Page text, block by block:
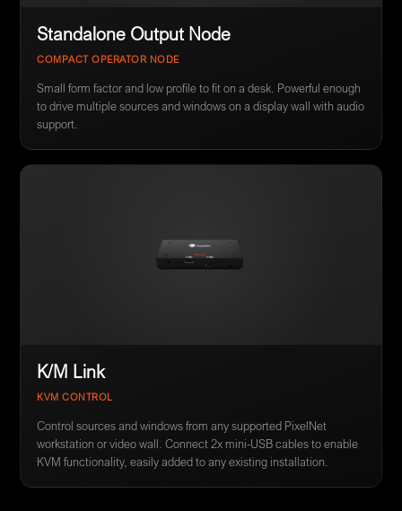
Standalone Output Node
COMPACT OPERATOR NODE
Small form factor and low profile to fit on a desk. Powerful enough
to drive multiple sources and windows on a display wall with audio
support.
K/M Link
KVM CONTROL
Control sources and windows from any supported PixelNet
workstation or video wall. Connect 2x mini-USB cables to enable
KVM functionality, easily added to any existing installation.